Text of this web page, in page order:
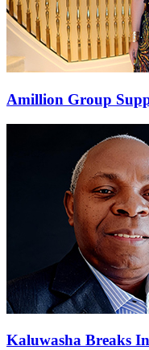
Amillion Group
Kaluwasha Breaks